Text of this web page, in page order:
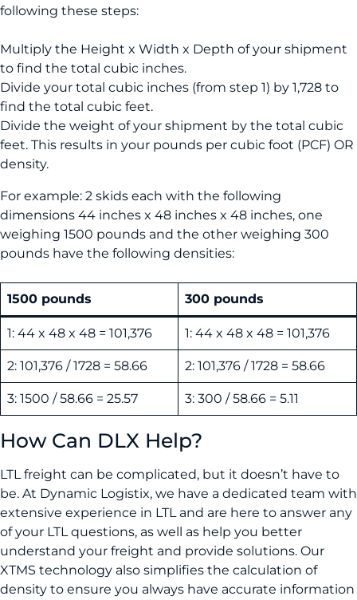
following these steps:
Multiply the Height x Width x Depth of your shipment
to find the total cubic inches.
Divide your total cubic inches (from step 1) by 1,728 to
find the total cubic feet.
Divide the weight of your shipment by the total cubic
feet. This results in your pounds per cubic foot (PCF) OR
density.
For example: 2 skids each with the following
dimensions 44 inches x 48 inches x 48 inches, one
weighing 1500 pounds and the other weighing 300
pounds have the following densities:
1500 pounds 300 pounds
1: 44 x 48 x 48 = 101,376 1: 44 x 48 x 48 = 101,376
2: 101,376 / 1728 = 58.66 2: 101,376 / 1728 = 58.66
3: 1500 / 58.66 = 25.57 3: 300 / 58.66 = 5.11
How Can DLX Help?
LTL freight can be complicated, but it doesn’t have to
be. At Dynamic Logistix, we have a dedicated team with
extensive experience in LTL and are here to answer any
of your LTL questions, as well as help you better
understand your freight and provide solutions. Our
XTMS technology also simplifies the calculation of
density to ensure you always have accurate information